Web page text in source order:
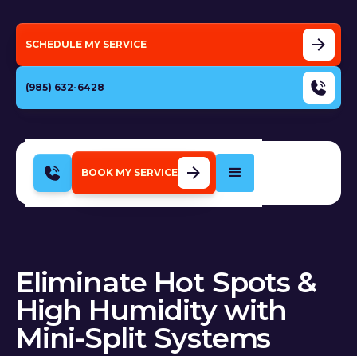
SCHEDULE MY SERVICE
(985) 632-6428
BOOK MY SERVICE
Eliminate Hot Spots &
High Humidity with
Mini-Split Systems